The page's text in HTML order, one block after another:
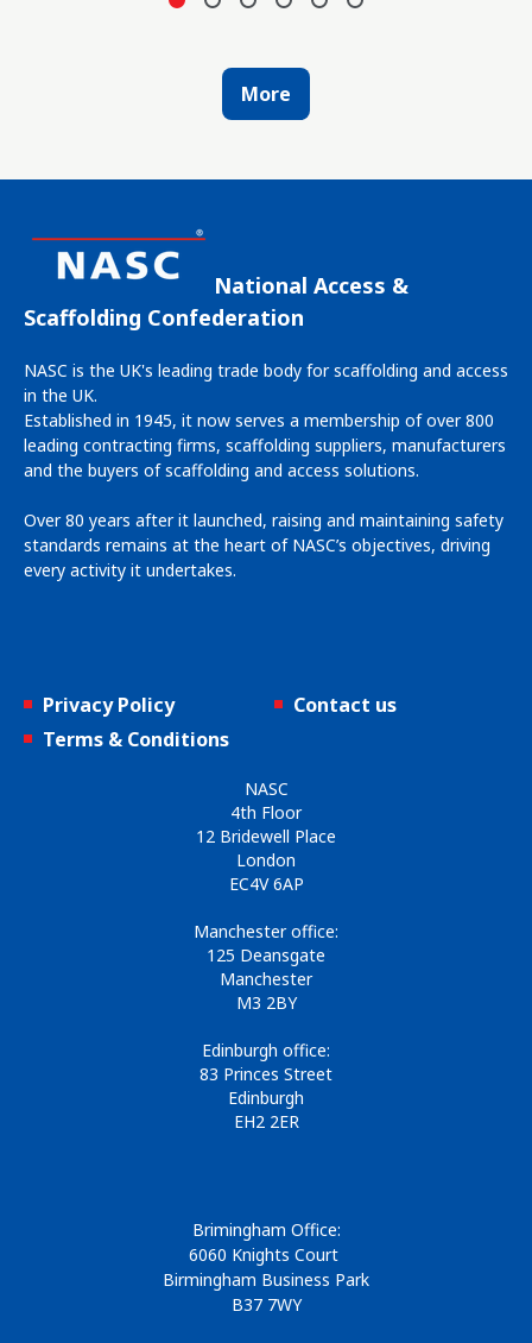
More
National Access &
Scaffolding Confederation
NASC is the UK's leading trade body for scaffolding and access
in the UK.
Established in 1945, it now serves a membership of over 800
leading contracting firms, scaffolding suppliers, manufacturers
and the buyers of scaffolding and access solutions.
Over 80 years after it launched, raising and maintaining safety
standards remains at the heart of NASC’s objectives, driving
every activity it undertakes.
Privacy Policy
Terms & Conditions
Contact us
NASC
4th Floor
12 Bridewell Place
London
EC4V 6AP
Manchester office:
125 Deansgate
Manchester
M3 2BY
Edinburgh office:
83 Princes Street
Edinburgh
EH2 2ER
Brimingham Office:
6060 Knights Court
Birmingham Business Park
B37 7WY